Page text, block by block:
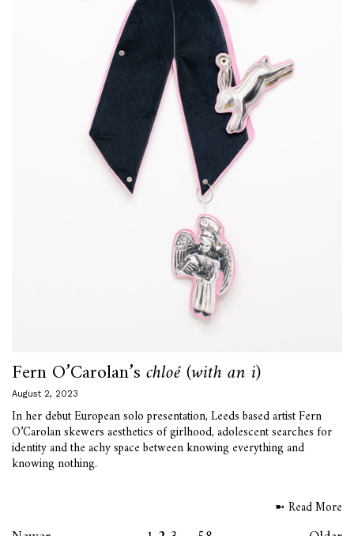
Fern O’Carolan’schloé (with an i)
August 2, 2023
In her debut European solo presentation, Leeds based artist Fern
O’Carolan skewers aesthetics of girlhood, adolescent searches for
identity and the achy space between knowing everything and
knowing nothing.
➼ Read More